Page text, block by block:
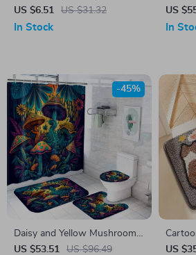
Suction Cup Hooks
US $6.51 US $31.32
In Stock
Stylish
US
In
Daisy and Yellow Mushroom
Shower Curtain Set with
US $53.51 US $96.49
-45%
Mat
US